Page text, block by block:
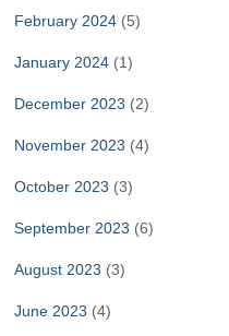
February 2024 (5)
January 2024 (1)
December 2023 (2)
November 2023 (4)
October 2023 (3)
September 2023 (6)
August 2023 (3)
June 2023 (4)